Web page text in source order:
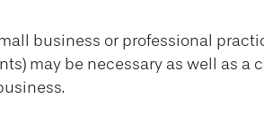
business or professional
may be necessary as well as a